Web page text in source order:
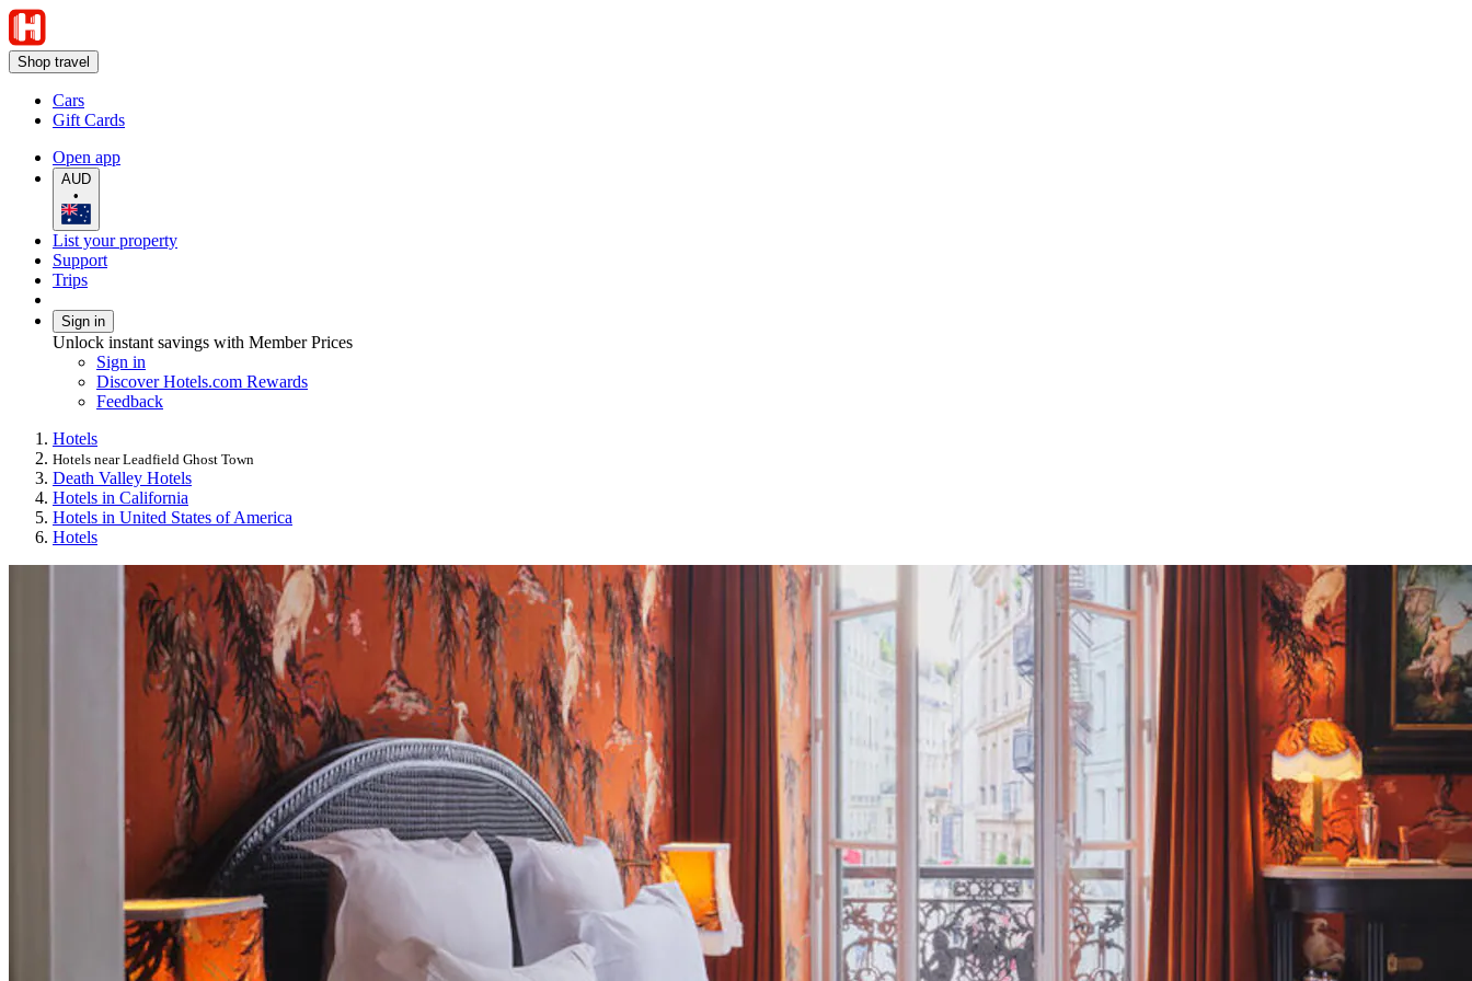
Shop travel
Cars
Gift Cards
Open app
AUD
•
List your property
Support
Trips
Sign in
Unlock instant savings with Member Prices
Sign in
Discover Hotels.com Rewards
Feedback
Hotels
Hotels near Leadfield Ghost Town
Death Valley Hotels
Hotels in California
Hotels in United States of America
Hotels